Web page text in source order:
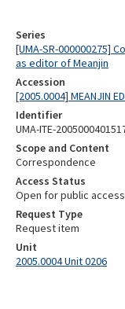
Series
[UMA-SR-000000275]
as editor of Meanjin
Accession
[2005.0004] MEANJIN
Identifier
UMA-ITE-
Scope and Content
Correspondence
Access Status
Open for public access
Request Type
Request item
Unit
2005.0004 Unit 0206